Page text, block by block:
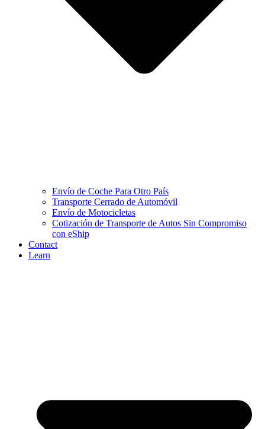
Envío de Coche Para Otro País
Transporte Cerrado de Automóvil
Envío de Motocicletas
Cotización de Transporte de Autos Sin Compromiso
con eShip
Contact
Learn